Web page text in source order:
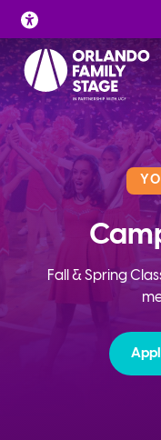
Skip
to
content
Fall & Spring